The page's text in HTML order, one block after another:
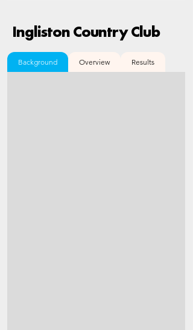
Ingliston Country Club
Background Overview Results